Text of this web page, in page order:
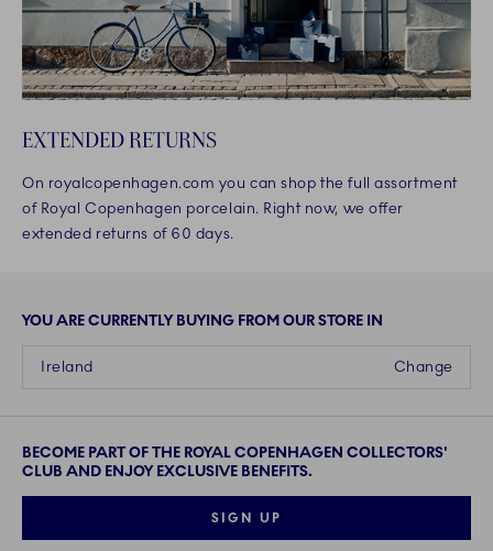
EXTENDED RETURNS
On royalcopenhagen.com you can shop the full assortment
of Royal Copenhagen porcelain. Right now, we offer
extended returns of 60 days.
YOU ARE CURRENTLY BUYING FROM OUR STORE IN
Change
Ireland
BECOME PART OF THE ROYAL COPENHAGEN COLLECTORS'
CLUB AND ENJOY EXCLUSIVE BENEFITS.
SIGN UP